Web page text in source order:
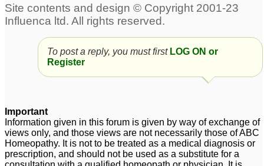
To post a reply, you must first LOG ON or
Register
Important
Information given in this forum is given by way of exchange of
views only, and those views are not necessarily those of ABC
Homeopathy. It is not to be treated as a medical diagnosis or
prescription, and should not be used as a substitute for a